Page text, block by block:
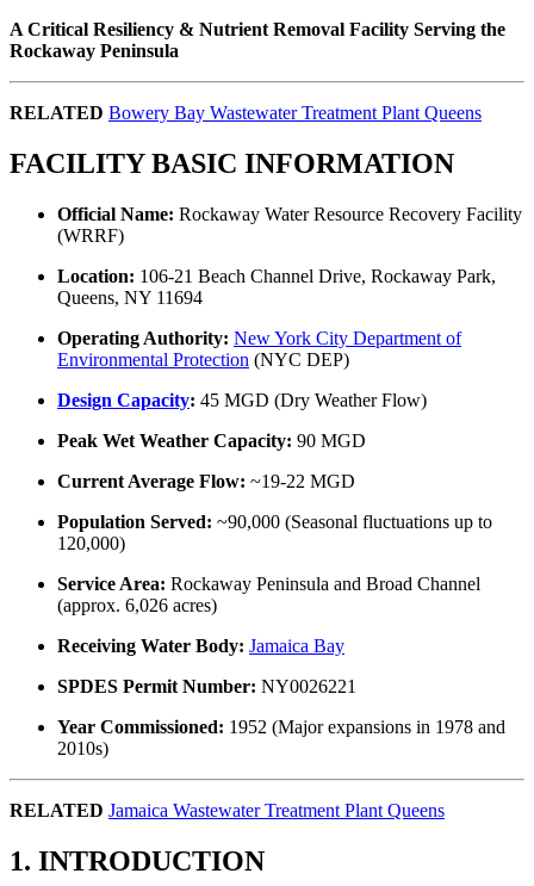
A Critical Resiliency & Nutrient Removal Facility Serving the
Rockaway Peninsula
RELATED Bowery Bay Wastewater Treatment Plant Queens
FACILITY BASIC INFORMATION
Official Name: Rockaway Water Resource Recovery Facility
(WRRF)
Location: 106-21 Beach Channel Drive, Rockaway Park,
Queens, NY 11694
Operating Authority: New York City Department of
Environmental Protection (NYC DEP)
Design Capacity: 45 MGD (Dry Weather Flow)
Peak Wet Weather Capacity: 90 MGD
Current Average Flow: ~19-22 MGD
Population Served: ~90,000 (Seasonal fluctuations up to
120,000)
Service Area: Rockaway Peninsula and Broad Channel
(approx. 6,026 acres)
Receiving Water Body: Jamaica Bay
SPDES Permit Number: NY0026221
Year Commissioned: 1952 (Major expansions in 1978 and
2010s)
RELATED Jamaica Wastewater Treatment Plant Queens
1. INTRODUCTION